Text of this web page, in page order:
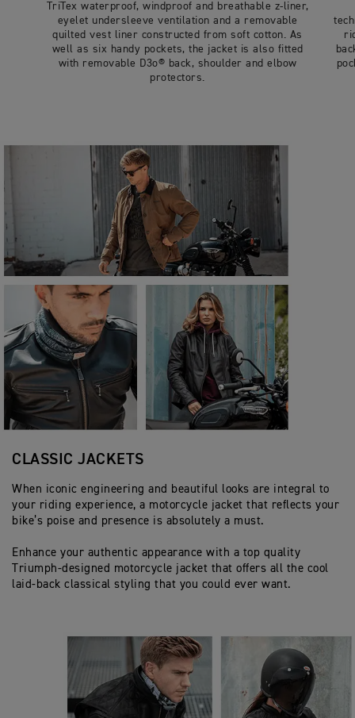
TriTex waterproof, windproof and breathable z-liner,
eyelet undersleeve ventilation and a removable
quilted vest liner constructed from soft cotton. As
well as six handy pockets, the jacket is also fitted
with removable D3o® back, shoulder and elbow
protectors.
CLASSIC JACKETS
When iconic engineering and beautiful looks are integral to
your riding experience, a motorcycle jacket that reflects your
bike’s poise and presence is absolutely a must.
Enhance your authentic appearance with a top quality
Triumph-designed motorcycle jacket that offers all the cool
laid-back classical styling that you could ever want.